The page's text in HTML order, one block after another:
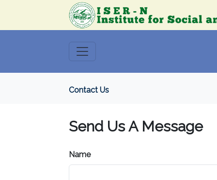
Contact Us
Send Us A Message
Name